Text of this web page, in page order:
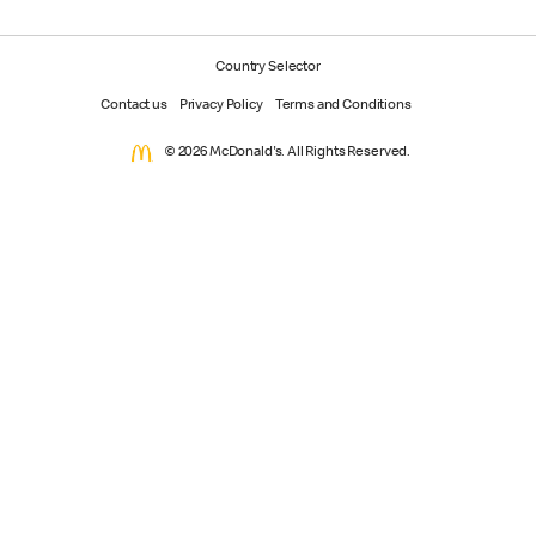
Country Selector
Contact us Privacy Policy Terms and Conditions
© 2026 McDonald's. All Rights Reserved.